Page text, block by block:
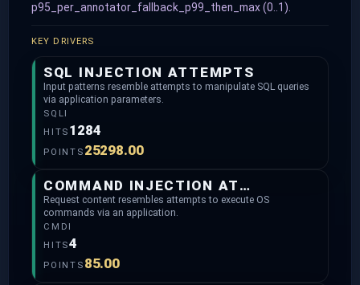
p95_per_annotator_fallback_p99_then_max (0..1).
KEY DRIVERS
SQL INJECTION ATTEMPTS
Input patterns resemble attempts to manipulate SQL queries
via application parameters.
SQLI
HITS 1284
POINTS 25298.00
COMMAND INJECTION ATTEMPTS
Request content resembles attempts to execute OS
commands via an application.
CMDI
HITS4
POINTS 85.00